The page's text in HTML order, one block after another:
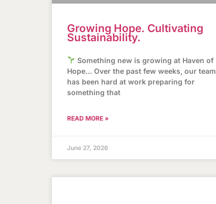
Growing Hope. Cultivating
Sustainability.
Something new is growing at Haven of
Hope… Over the past few weeks, our team
has been hard at work preparing for
something that
READ MORE »
June 27, 2026